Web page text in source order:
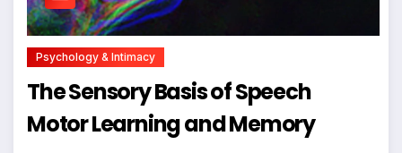
Psychology & Intimacy
The Sensory Basis of Speech
Motor Learning and Memory